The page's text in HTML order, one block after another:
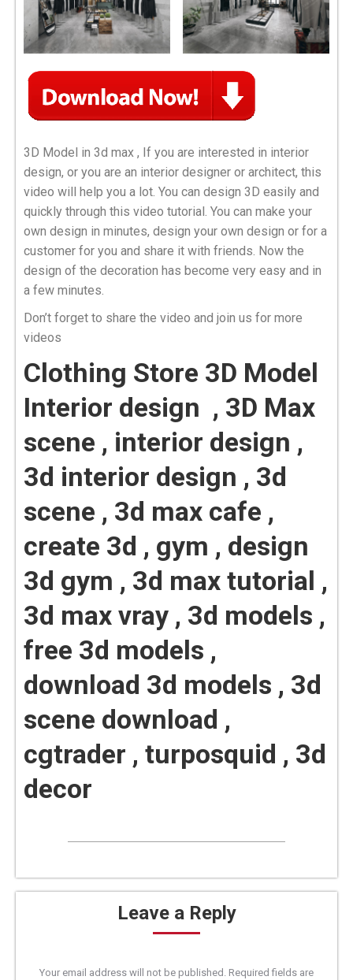
3D Model in 3d max , If you are interested in interior
design, or you are an interior designer or architect, this
video will help you a lot. You can design 3D easily and
quickly through this video tutorial. You can make your
own design in minutes, design your own design or for a
customer for you and share it with friends. Now the
design of the decoration has become very easy and in
a few minutes.
Don’t forget to share the video and join us for more
videos
Clothing Store 3D Model
Interior design , 3D Max
scene , interior design ,
3d interior design , 3d
scene , 3d max cafe ,
create 3d , gym , design
3d gym , 3d max tutorial ,
3d max vray , 3d models ,
free 3d models ,
download 3d models , 3d
scene download ,
cgtrader , turposquid , 3d
decor
Leave a Reply
Your email address will not be published. Required fields are